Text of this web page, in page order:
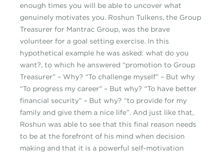
enough times you will be able to uncover what
genuinely motivates you. Roshun Tulkens, the Group
Treasurer for Mantrac Group, was the brave
volunteer for a goal setting exercise. In this
hypothetical example he was asked: what do you
want?, to which he answered “promotion to Group
Treasurer” – Why? “To challenge myself” – But why
“To progress my career” – But why? “To have better
financial security” – But why? “to provide for my
family and give them a nice life”. And just like that,
Roshun was able to see that this final reason needs
to be at the forefront of his mind when decision
making and that it is a powerful self-motivation